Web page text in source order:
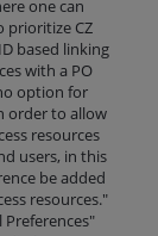
one can
prioritize CZ
based linking
with a PO
option for
order to allow
resources
users, in this
be added
resources."